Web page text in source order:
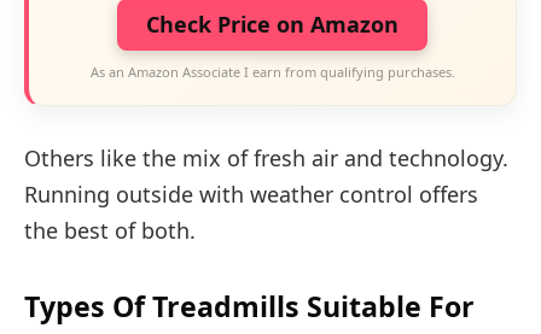
Check Price on Amazon
As an Amazon Associate I earn from qualifying purchases.
Others like the mix of fresh air and technology.
Running outside with weather control offers
the best of both.
Types Of Treadmills Suitable For